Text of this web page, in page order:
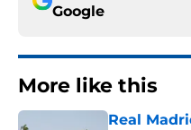
Google
More like this
Real